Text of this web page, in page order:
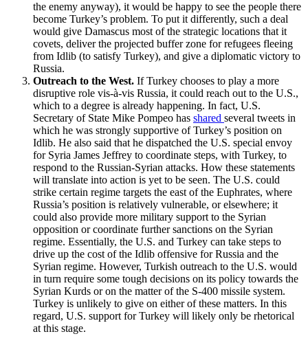
the enemy anyway), it would be happy to see the people there
become Turkey’s problem. To put it differently, such a deal
would give Damascus most of the strategic locations that it
covets, deliver the projected buffer zone for refugees fleeing
from Idlib (to satisfy Turkey), and give a diplomatic victory to
Russia.
Outreach to the West. If Turkey chooses to play a more
disruptive role vis-à-vis Russia, it could reach out to the U.S.,
which to a degree is already happening. In fact, U.S.
Secretary of State Mike Pompeo has shared several tweets in
which he was strongly supportive of Turkey’s position on
Idlib. He also said that he dispatched the U.S. special envoy
for Syria James Jeffrey to coordinate steps, with Turkey, to
respond to the Russian-Syrian attacks. How these statements
will translate into action is yet to be seen. The U.S. could
strike certain regime targets the east of the Euphrates, where
Russia’s position is relatively vulnerable, or elsewhere; it
could also provide more military support to the Syrian
opposition or coordinate further sanctions on the Syrian
regime. Essentially, the U.S. and Turkey can take steps to
drive up the cost of the Idlib offensive for Russia and the
Syrian regime. However, Turkish outreach to the U.S. would
in turn require some tough decisions on its policy towards the
Syrian Kurds or on the matter of the S-400 missile system.
Turkey is unlikely to give on either of these matters. In this
regard, U.S. support for Turkey will likely only be rhetorical
at this stage.